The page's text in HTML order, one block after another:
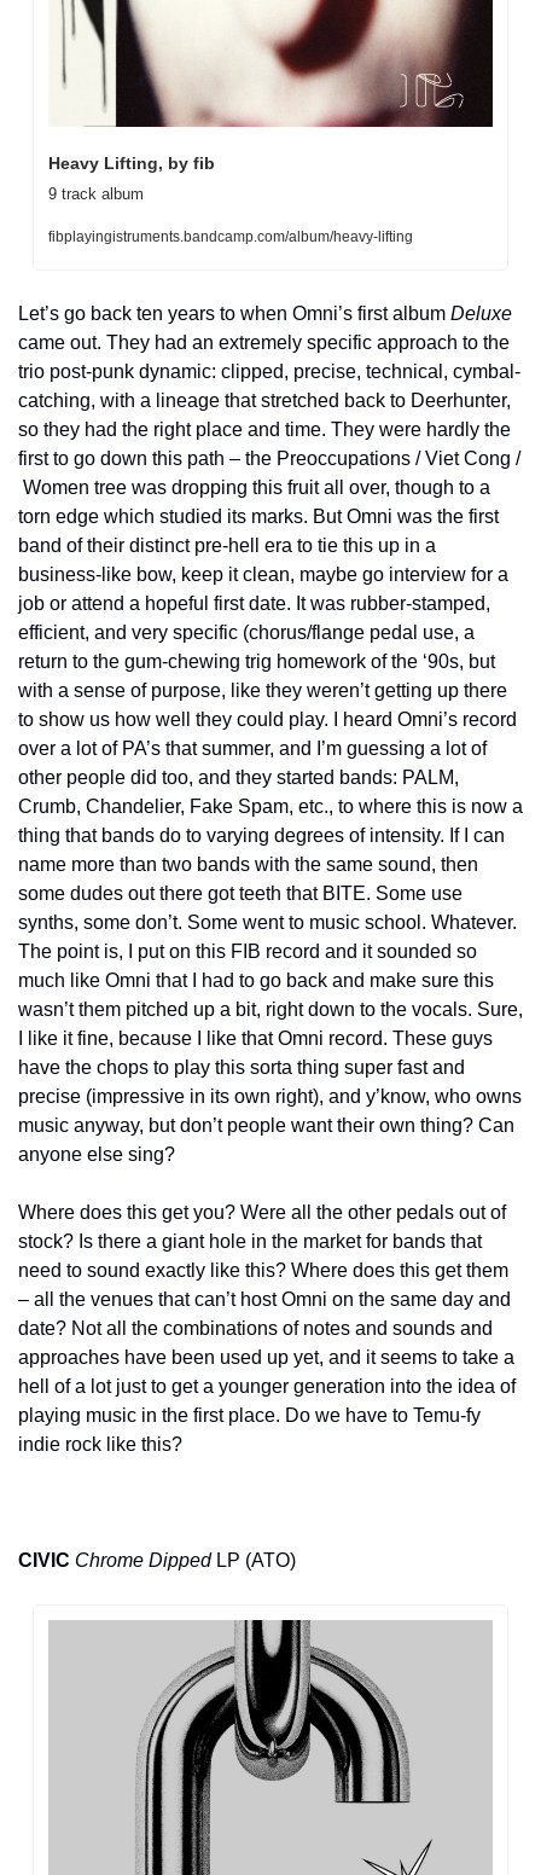
Heavy Lifting, by fib
9 track album
fibplayingistruments.bandcamp.com/album/heavy-lifting
Let’s go back ten years to when Omni’s first album Deluxe
came out. They had an extremely specific approach to the
trio post-punk dynamic: clipped, precise, technical, cymbal-
catching, with a lineage that stretched back to Deerhunter,
so they had the right place and time. They were hardly the
first to go down this path – the Preoccupations / Viet Cong /
Women tree was dropping this fruit all over, though to a
torn edge which studied its marks. But Omni was the first
band of their distinct pre-hell era to tie this up in a
business-like bow, keep it clean, maybe go interview for a
job or attend a hopeful first date. It was rubber-stamped,
efficient, and very specific (chorus/flange pedal use, a
return to the gum-chewing trig homework of the ‘90s, but
with a sense of purpose, like they weren’t getting up there
to show us how well they could play. I heard Omni’s record
over a lot of PA’s that summer, and I’m guessing a lot of
other people did too, and they started bands: PALM,
Crumb, Chandelier, Fake Spam, etc., to where this is now a
thing that bands do to varying degrees of intensity. If I can
name more than two bands with the same sound, then
some dudes out there got teeth that BITE. Some use
synths, some don’t. Some went to music school. Whatever.
The point is, I put on this FIB record and it sounded so
much like Omni that I had to go back and make sure this
wasn’t them pitched up a bit, right down to the vocals. Sure,
I like it fine, because I like that Omni record. These guys
have the chops to play this sorta thing super fast and
precise (impressive in its own right), and y’know, who owns
music anyway, but don’t people want their own thing? Can
anyone else sing?
Where does this get you? Were all the other pedals out of
stock? Is there a giant hole in the market for bands that
need to sound exactly like this? Where does this get them
– all the venues that can’t host Omni on the same day and
date? Not all the combinations of notes and sounds and
approaches have been used up yet, and it seems to take a
hell of a lot just to get a younger generation into the idea of
playing music in the first place. Do we have to Temu-fy
indie rock like this?
CIVIC Chrome Dipped LP (ATO)